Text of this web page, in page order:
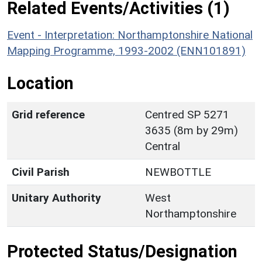
Related Events/Activities (1)
Event - Interpretation: Northamptonshire National
Mapping Programme, 1993-2002 (ENN101891)
Location
Grid reference
Centred SP 5271
3635 (8m by 29m)
Central
Civil Parish
NEWBOTTLE
Unitary Authority
West
Northamptonshire
Protected Status/Designation